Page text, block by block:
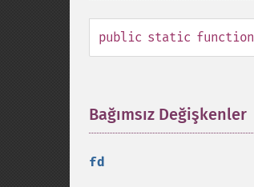
public static function
Bağımsız Değişkenler
fd